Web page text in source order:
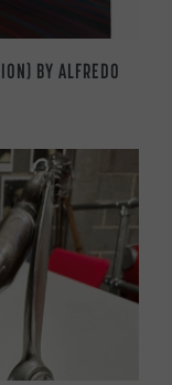
BY ALFREDO